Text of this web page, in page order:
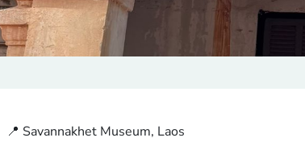
📍 Savannakhet Museum, Laos